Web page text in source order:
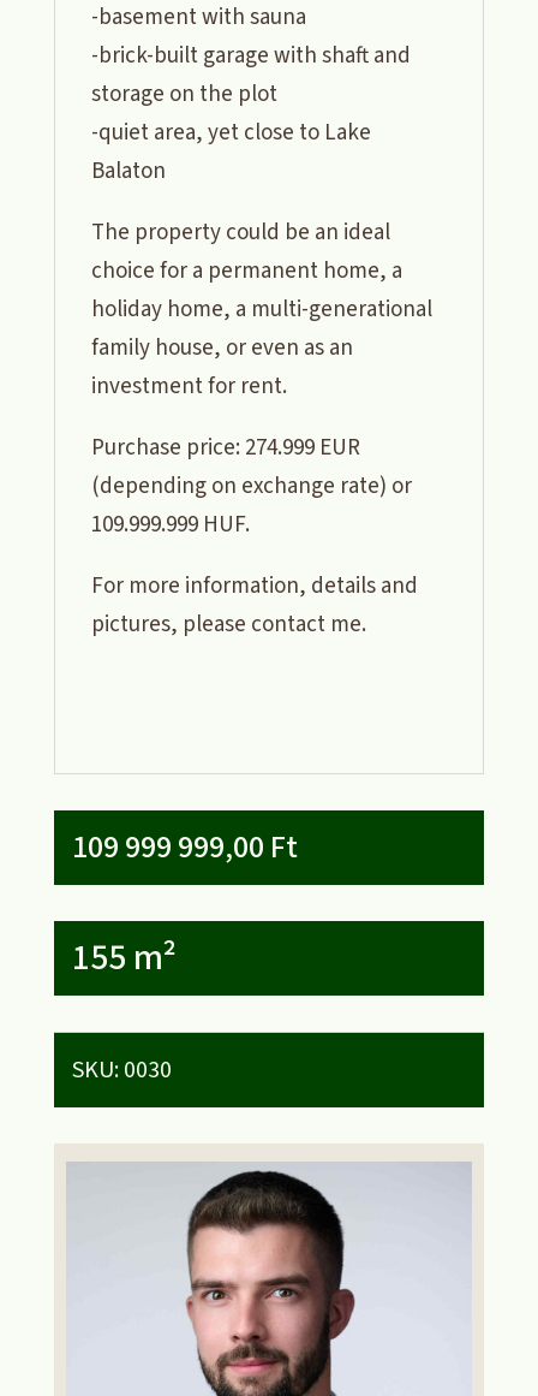
-basement with sauna
-brick-built garage with shaft and
storage on the plot
-quiet area, yet close to Lake
Balaton
The property could be an ideal
choice for a permanent home, a
holiday home, a multi-generational
family house, or even as an
investment for rent.
Purchase price: 274.999 EUR
(depending on exchange rate) or
109.999.999 HUF.
For more information, details and
pictures, please contact me.
109 999 999,00 Ft
155 m²
SKU:0030